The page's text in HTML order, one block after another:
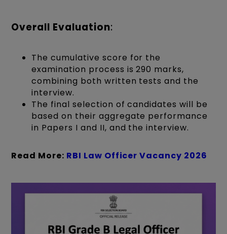
Overall Evaluation:
The cumulative score for the
examination process is 290 marks,
combining both written tests and the
interview.
The final selection of candidates will be
based on their aggregate performance
in Papers I and II, and the interview.
Read More: RBI Law Officer Vacancy 2026